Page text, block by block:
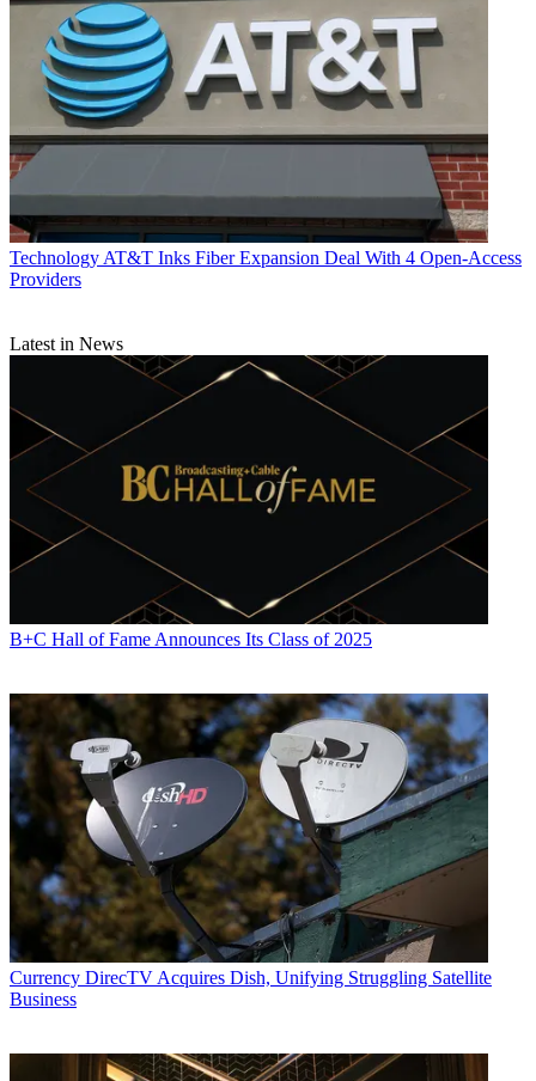
Technology AT&T Inks Fiber Expansion Deal With 4 Open-Access
Providers
Latest in News
B+C Hall of Fame Announces Its Class of 2025
Currency DirecTV Acquires Dish, Unifying Struggling Satellite
Business